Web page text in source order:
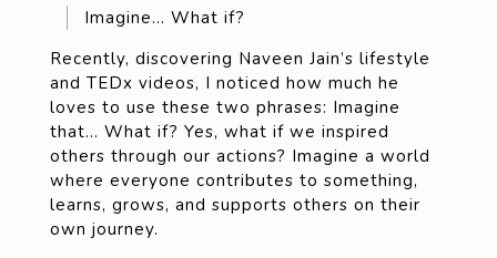
Imagine… What if?
Recently, discovering Naveen Jain’s lifestyle
and TEDx videos, I noticed how much he
loves to use these two phrases: Imagine
that… What if? Yes, what if we inspired
others through our actions? Imagine a world
where everyone contributes to something,
learns, grows, and supports others on their
own journey.